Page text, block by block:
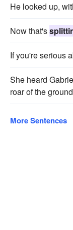
He looked up,
Now that's
If you're serious
She heard
roar of the ground
More Sentences